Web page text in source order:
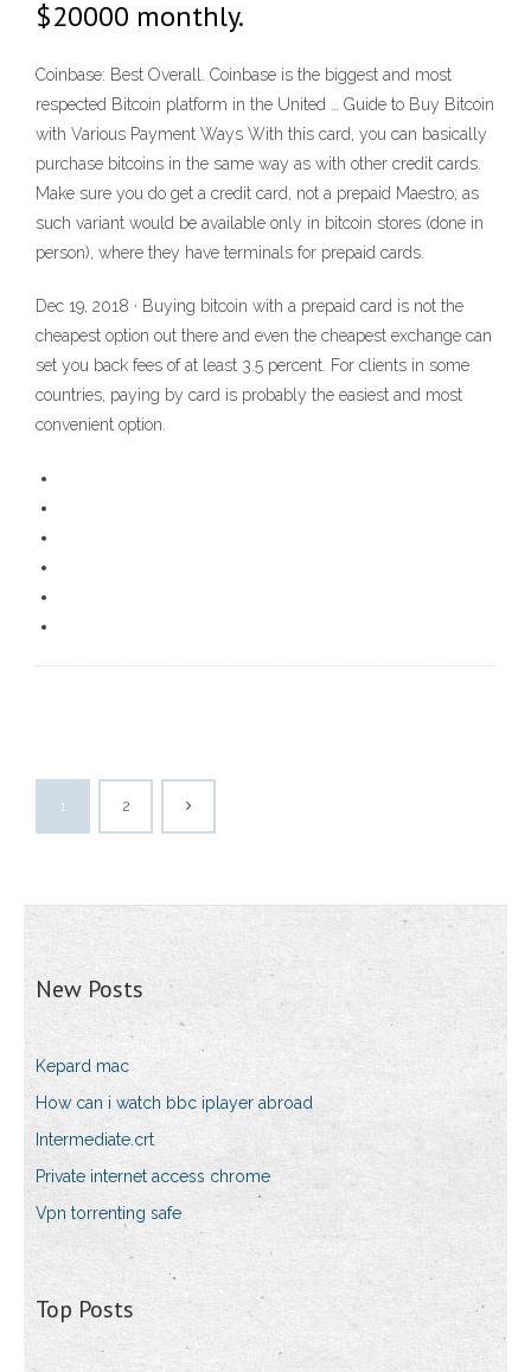
$20000 monthly.
Coinbase: Best Overall. Coinbase is the biggest and most
respected Bitcoin platform in the United … Guide to Buy Bitcoin
with Various Payment Ways With this card, you can basically
purchase bitcoins in the same way as with other credit cards.
Make sure you do get a credit card, not a prepaid Maestro; as
such variant would be available only in bitcoin stores (done in
person), where they have terminals for prepaid cards.
Dec 19, 2018 · Buying bitcoin with a prepaid card is not the
cheapest option out there and even the cheapest exchange can
set you back fees of at least 3.5 percent. For clients in some
countries, paying by card is probably the easiest and most
convenient option.
1 2
New Posts
Kepard mac
How can i watch bbc iplayer abroad
Intermediate.crt
Private internet access chrome
Vpn torrenting safe
Top Posts